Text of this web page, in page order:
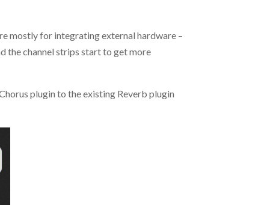
mostly for integrating external hardware –
the channel strips start to get more
plugin to the existing Reverb plugin